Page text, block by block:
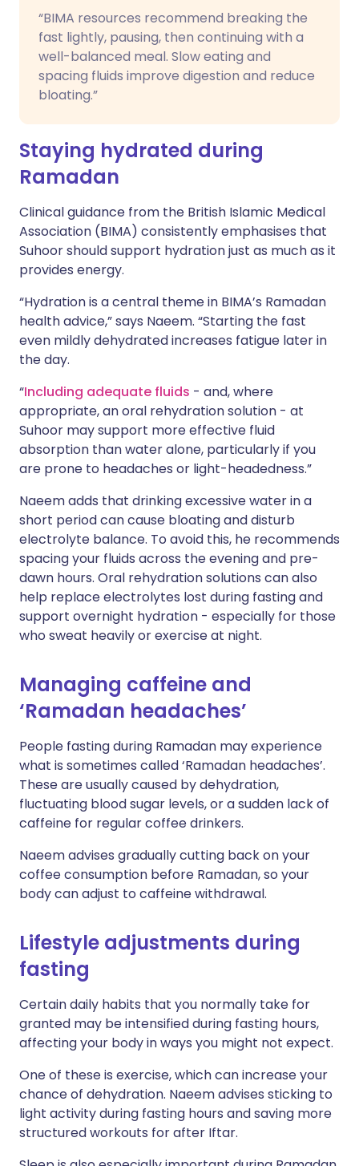
“BIMA resources recommend breaking the
fast lightly, pausing, then continuing with a
well-balanced meal. Slow eating and
spacing fluids improve digestion and reduce
bloating.”
Staying hydrated during
Ramadan
Clinical guidance from the British Islamic Medical
Association (BIMA) consistently emphasises that
Suhoor should support hydration just as much as it
provides energy.
“Hydration is a central theme in BIMA’s Ramadan
health advice,” says Naeem. “Starting the fast
even mildly dehydrated increases fatigue later in
the day.
“Including adequate fluids - and, where
appropriate, an oral rehydration solution - at
Suhoor may support more effective fluid
absorption than water alone, particularly if you
are prone to headaches or light-headedness.”
Naeem adds that drinking excessive water in a
short period can cause bloating and disturb
electrolyte balance. To avoid this, he recommends
spacing your fluids across the evening and pre-
dawn hours. Oral rehydration solutions can also
help replace electrolytes lost during fasting and
support overnight hydration - especially for those
who sweat heavily or exercise at night.
Managing caffeine and
‘Ramadan headaches’
People fasting during Ramadan may experience
what is sometimes called ‘Ramadan headaches’.
These are usually caused by dehydration,
fluctuating blood sugar levels, or a sudden lack of
caffeine for regular coffee drinkers.
Naeem advises gradually cutting back on your
coffee consumption before Ramadan, so your
body can adjust to caffeine withdrawal.
Lifestyle adjustments during
fasting
Certain daily habits that you normally take for
granted may be intensified during fasting hours,
affecting your body in ways you might not expect.
One of these is exercise, which can increase your
chance of dehydration. Naeem advises sticking to
light activity during fasting hours and saving more
structured workouts for after Iftar.